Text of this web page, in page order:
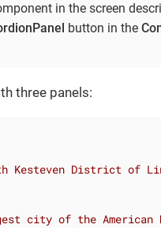
in the screen
button in the
three panels:
Kesteven District of
city of the American